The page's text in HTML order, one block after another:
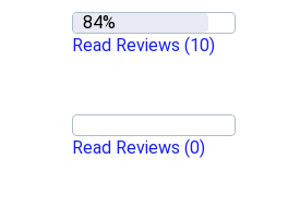
Read Reviews (10)
Read Reviews (0)